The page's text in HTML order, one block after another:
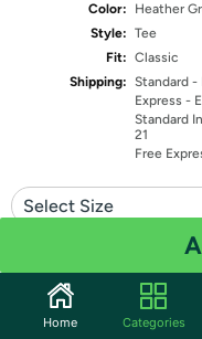
Color:
Heather
Style: Tee
Fit: Classic
Shipping: Standard -
Express -
Standard
21
Free
Select Size
Share
Home Categories